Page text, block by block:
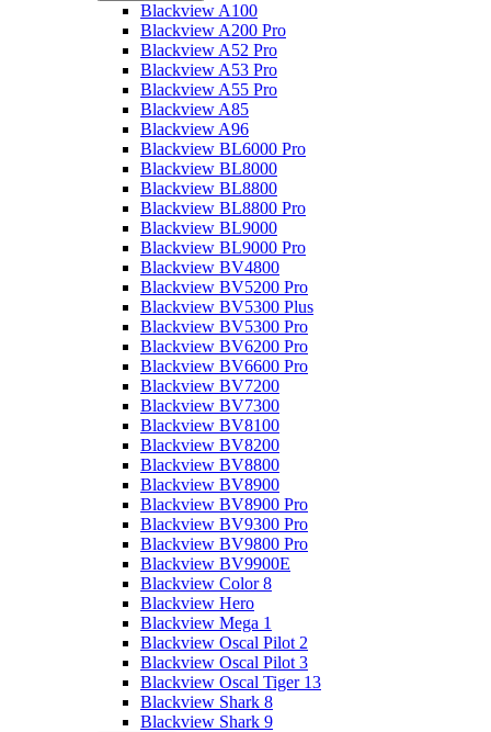
Blackview A100
Blackview A200 Pro
Blackview A52 Pro
Blackview A53 Pro
Blackview A55 Pro
Blackview A85
Blackview A96
Blackview BL6000 Pro
Blackview BL8000
Blackview BL8800
Blackview BL8800 Pro
Blackview BL9000
Blackview BL9000 Pro
Blackview BV4800
Blackview BV5200 Pro
Blackview BV5300 Plus
Blackview BV5300 Pro
Blackview BV6200 Pro
Blackview BV6600 Pro
Blackview BV7200
Blackview BV7300
Blackview BV8100
Blackview BV8200
Blackview BV8800
Blackview BV8900
Blackview BV8900 Pro
Blackview BV9300 Pro
Blackview BV9800 Pro
Blackview BV9900E
Blackview Color 8
Blackview Hero
Blackview Mega 1
Blackview Oscal Pilot 2
Blackview Oscal Pilot 3
Blackview Oscal Tiger 13
Blackview Shark 8
Blackview Shark 9